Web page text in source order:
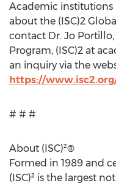
Academic
about the (ISC)2
contact Dr. Jo
Program, (ISC)2 at
an inquiry via the
https://
# # #
About (ISC)²®
Formed in 1989 and
(ISC)² is the largest